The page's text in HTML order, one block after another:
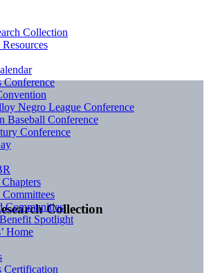
Collection
Collection
Resources
Conference
Negro League Conference
Baseball Conference
Conference
Committees
Communities
Spotlight
Home
Certification